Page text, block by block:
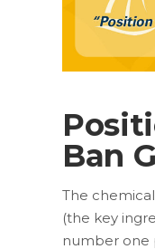
Ban
The
(the key
number one